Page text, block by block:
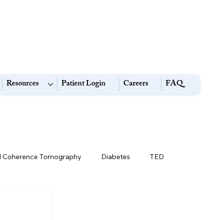
Resources Patient Login Careers FAQ
Coherence Tomography Diabetes TED